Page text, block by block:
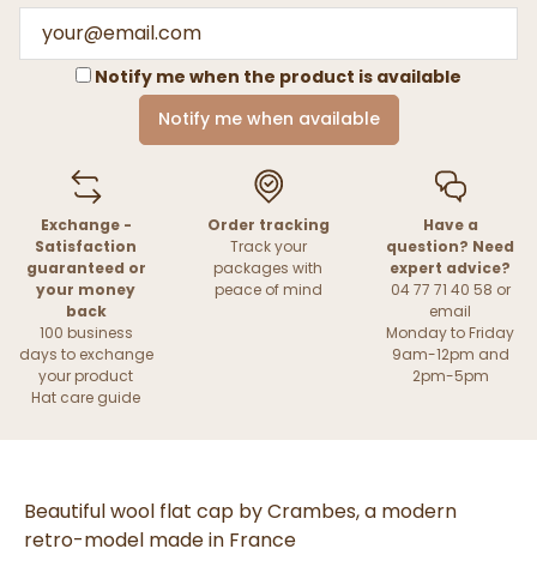
Notify me when the product is available
Notify me when available
Exchange -
Satisfaction
guaranteed or
your money
back
100 business
days to exchange
your product
Hat care guide
Order tracking
Track your
packages with
peace of mind
Have a
question? Need
expert advice?
04 77 71 40 58 or
email
Monday to Friday
9am-12pm and
2pm-5pm
Beautiful wool flat cap by Crambes, a modern
retro-model made in France